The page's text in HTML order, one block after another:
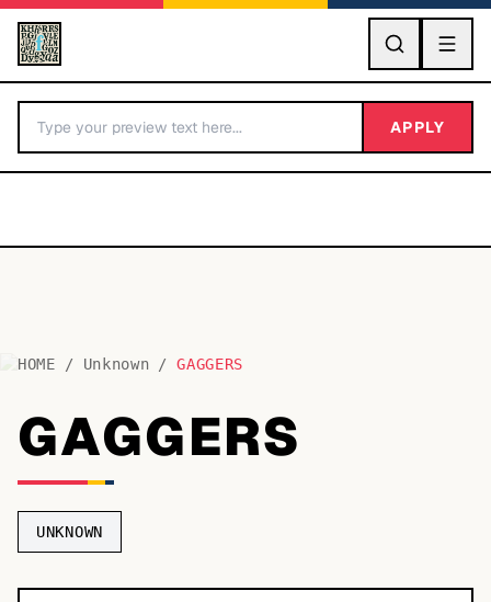
GO
BY LETTER
Fonts A-Z
Categories A-Z
TOP CATEGORIES
APPLY
HOME / Unknown / GAGGERS
GAGGERS
UNKNOWN